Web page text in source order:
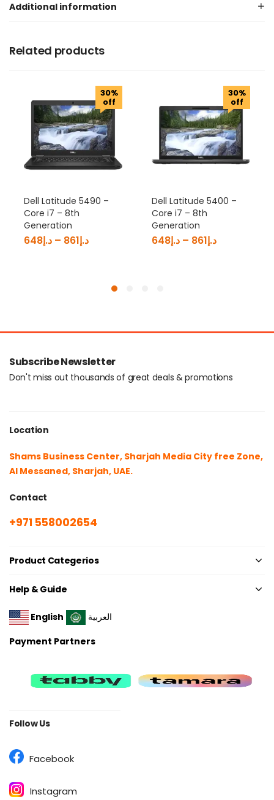
Additional information
Related products
30%
off
Dell Latitude 5490 –
Core i7 – 8th
Generation
د.إ648 – د.إ861
30%
off
Dell Latitude 5400 –
Core i7 – 8th
Generation
د.إ648 – د.إ861
Subscribe Newsletter
Don't miss out thousands of great deals & promotions
Location
Shams Business Center, Sharjah Media City free Zone,
Al Messaned, Sharjah, UAE.
Contact
+971 558002654
Product Categerios
Help & Guide
English العربية
Payment Partners
Follow Us
Facebook
Instagram